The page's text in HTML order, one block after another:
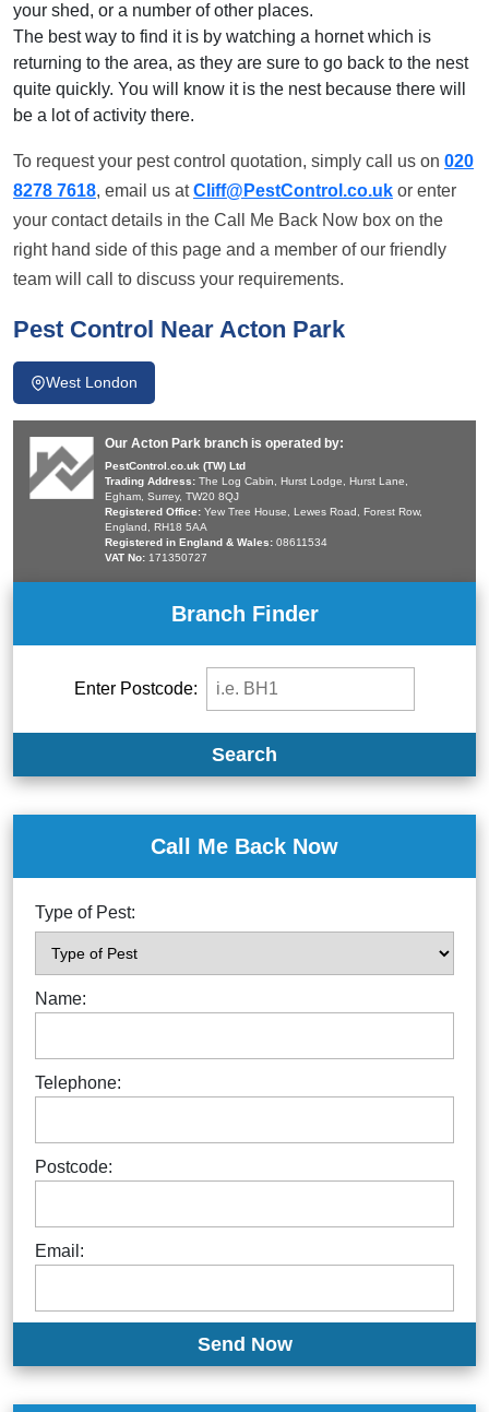
your shed, or a number of other places.
The best way to find it is by watching a hornet which is
returning to the area, as they are sure to go back to the nest
quite quickly. You will know it is the nest because there will
be a lot of activity there.
To request your pest control quotation, simply call us on 020
8278 7618, email us atCliff@PestControl.co.uk or enter
your contact details in the Call Me Back Now box on the
right hand side of this page and a member of our friendly
team will call to discuss your requirements.
Pest Control Near Acton Park
West London
Our Acton Park branch is operated by:
PestControl.co.uk (TW) Ltd
Trading Address: The Log Cabin, Hurst Lodge, Hurst Lane,
Egham, Surrey, TW20 8QJ
Registered Office: Yew Tree House, Lewes Road, Forest Row,
England, RH18 5AA
Registered in England & Wales: 08611534
VAT No: 171350727
Branch Finder
Enter Postcode:
Search
Call Me Back Now
Type of Pest:
Name:
Telephone:
Postcode:
Email: